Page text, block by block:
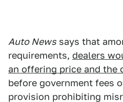
Auto News says that
requirements, dealers
an offering price and the
before government fees
provision prohibiting